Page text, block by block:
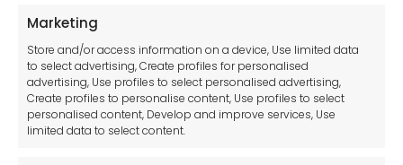
Marketing
Store and/or access information on a device, Use limited data
to select advertising, Create profiles for personalised
advertising, Use profiles to select personalised advertising,
Create profiles to personalise content, Use profiles to select
personalised content, Develop and improve services, Use
limited data to select content.
Privacy Statement
Cookie Policy
Disclaimer
Imprint
Contact Us